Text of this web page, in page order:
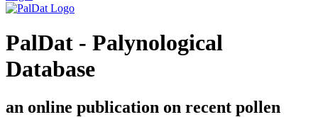
PalDat - Palynological
Database
an online publication on recent pollen